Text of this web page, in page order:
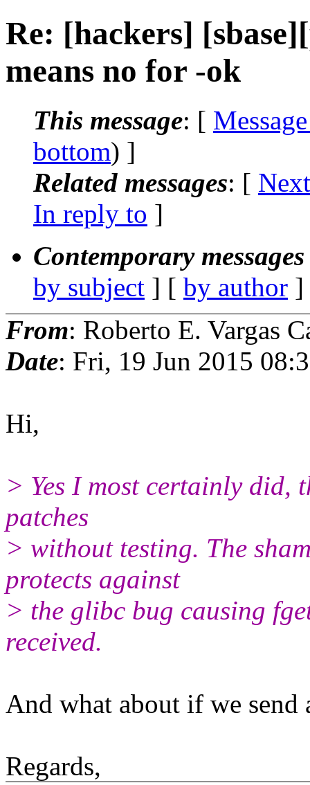
Re: [hackers]
means no for -ok
This message: [
bottom) ]
Related messages: [
In reply to ]
Contemporary
by subject ] [ by author
From: Roberto E. Vargas
Date: Fri, 19 Jun 2015
Hi,
> Yes I most certainly did,
patches
> without testing. The
protects against
> the glibc bug causing
received.
And what about if we send
Regards,